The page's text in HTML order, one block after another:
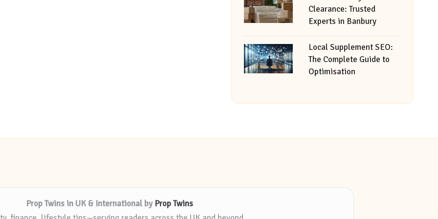
Clearance: Trusted
Experts in Banbury
Local Supplement SEO:
The Complete Guide to
Optimisation
Prop Twins in UK & International by Prop Twins